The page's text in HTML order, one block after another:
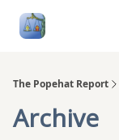
The Popehat Report
Archive